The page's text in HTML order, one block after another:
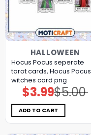
HALLOWEEN
Hocus Pocus seperate
tarot cards, Hocus Pocus
witches card png
$5.00
Original
price
was:
$5.00.
$3.99Current
price
is:
$3.99.
ADD TO CART